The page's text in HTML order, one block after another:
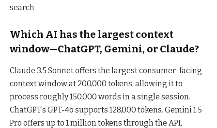
search.
Which AI has the largest context
window—ChatGPT, Gemini, or Claude?
Claude 3.5 Sonnet offers the largest consumer-facing
context window at 200,000 tokens, allowing it to
process roughly 150,000 words in a single session.
ChatGPT’s GPT-4o supports 128,000 tokens. Gemini 1.5
Pro offers up to 1 million tokens through the API,